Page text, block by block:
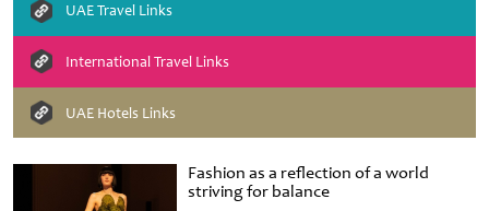
Fashion as a reflection of a world
striving for balance
UAE Travel Links
International Travel Links
UAE Hotels Links